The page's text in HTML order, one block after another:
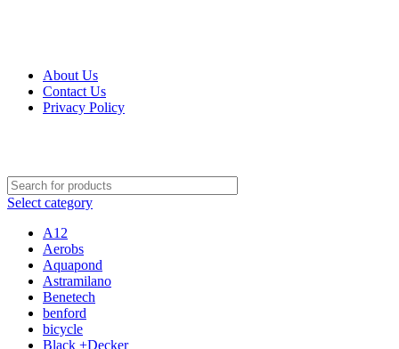
About Us
Contact Us
Privacy Policy
Select category
A12
Aerobs
Aquapond
Astramilano
Benetech
benford
bicycle
Black +Decker